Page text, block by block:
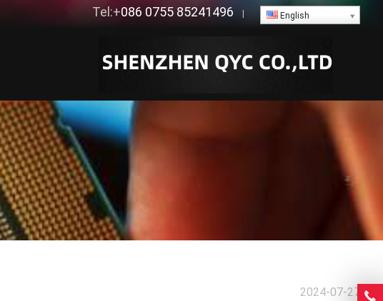
Tel:+086 0755 85241496 English
2024-07-27